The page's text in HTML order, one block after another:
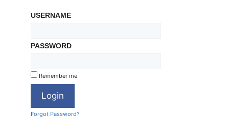
USERNAME
PASSWORD
Remember me
Forgot Password?